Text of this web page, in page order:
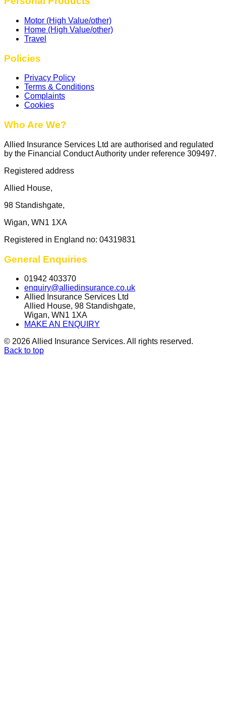
Motor (High Value/other)
Home (High Value/other)
Travel
Policies
Privacy Policy
Terms & Conditions
Complaints
Cookies
Who Are We?
Allied Insurance Services Ltd are authorised and regulated
by the Financial Conduct Authority under reference 309497.
Registered address
Allied House,
98 Standishgate,
Wigan, WN1 1XA
Registered in England no: 04319831
General Enquiries
01942 403370
enquiry@alliedinsurance.co.uk
Allied Insurance Services Ltd
Allied House, 98 Standishgate,
Wigan, WN1 1XA
MAKE AN ENQUIRY
© 2026Allied Insurance Services. All rights reserved.
Back to top